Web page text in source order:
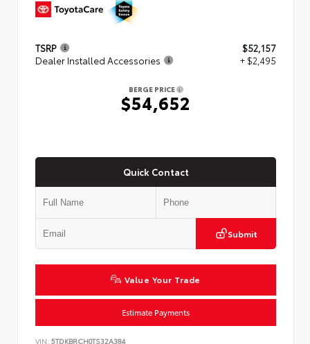
TSRP
$52,157
Dealer Installed Accessories
+ $2,495
BERGE PRICE
$54,652
Quick Contact
Submit
Value Your Trade
Estimate Payments
VIN: 5TDKBRCH0TS32A384